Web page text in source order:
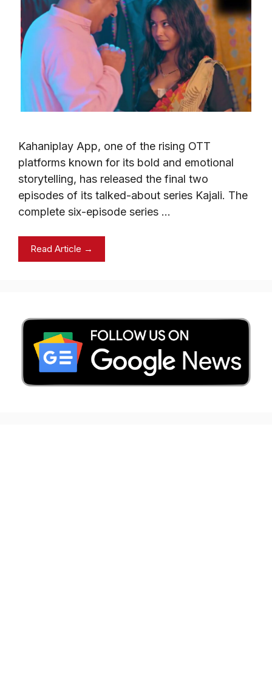
Kahaniplay App, one of the rising OTT
platforms known for its bold and emotional
storytelling, has released the final two
episodes of its talked-about series Kajali. The
complete six-episode series …
Read Article →